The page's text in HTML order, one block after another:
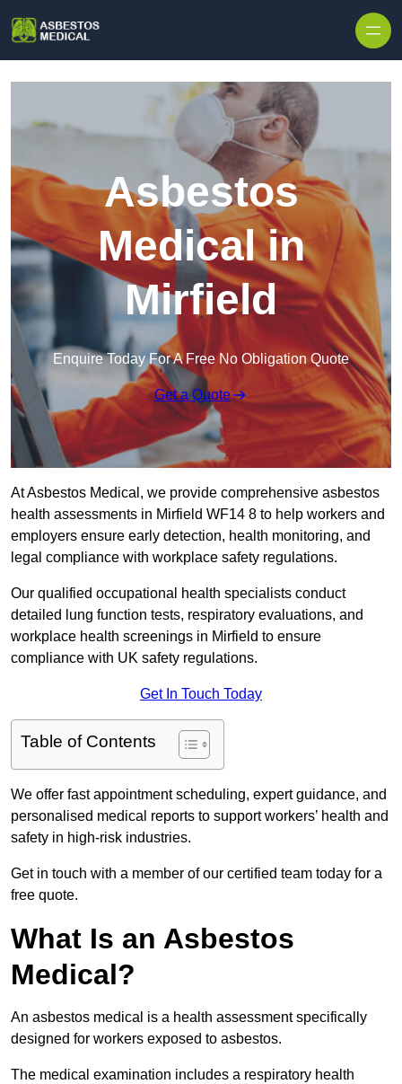
Asbestos
Medical in
Mirfield
Enquire Today For A Free No Obligation Quote
Get a Quote
At Asbestos Medical, we provide comprehensive asbestos
health assessments in Mirfield WF14 8 to help workers and
employers ensure early detection, health monitoring, and
legal compliance with workplace safety regulations.
Our qualified occupational health specialists conduct
detailed lung function tests, respiratory evaluations, and
workplace health screenings in Mirfield to ensure
compliance with UK safety regulations.
Get In Touch Today
Table of Contents
We offer fast appointment scheduling, expert guidance, and
personalised medical reports to support workers’ health and
safety in high-risk industries.
Get in touch with a member of our certified team today for a
free quote.
What Is an Asbestos
Medical?
An asbestos medical is a health assessment specifically
designed for workers exposed to asbestos.
The medical examination includes a respiratory health